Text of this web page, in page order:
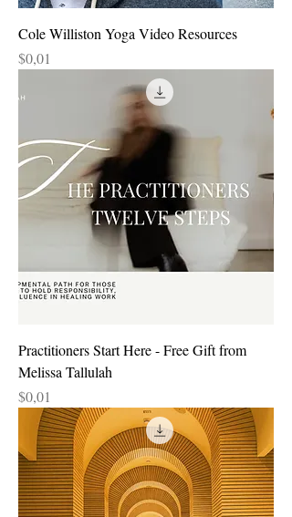
Cole Williston Yoga Video Resources
Price
$0,01
Practitioners Start Here - Free Gift from
Melissa Tallulah
Price
$0,01